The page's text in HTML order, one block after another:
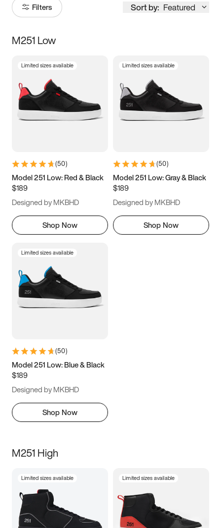
Filters Sort by: Featured
Size
3.5 4 4.5
5.5 6 6.5 7
9.5 10 10.5
11.5
M251 Low
Limited sizes available
(50)
Model 251 Low: Red & Black
$189
Designed by MKBHD
Shop Now
Limited sizes available
(50)
Model 251 Low: Gray & Black
$189
Designed by MKBHD
Shop Now
Limited sizes available
(50)
Model 251 Low: Blue & Black
$189
Designed by MKBHD
Shop Now
M251 High
Limited sizes available Limited sizes available